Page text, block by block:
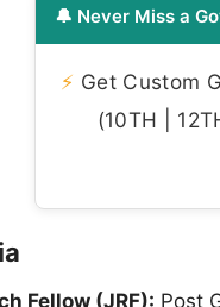
🔔 Never Miss a
⚡ Get Custom
(10TH |
Fellow (JRF): Post